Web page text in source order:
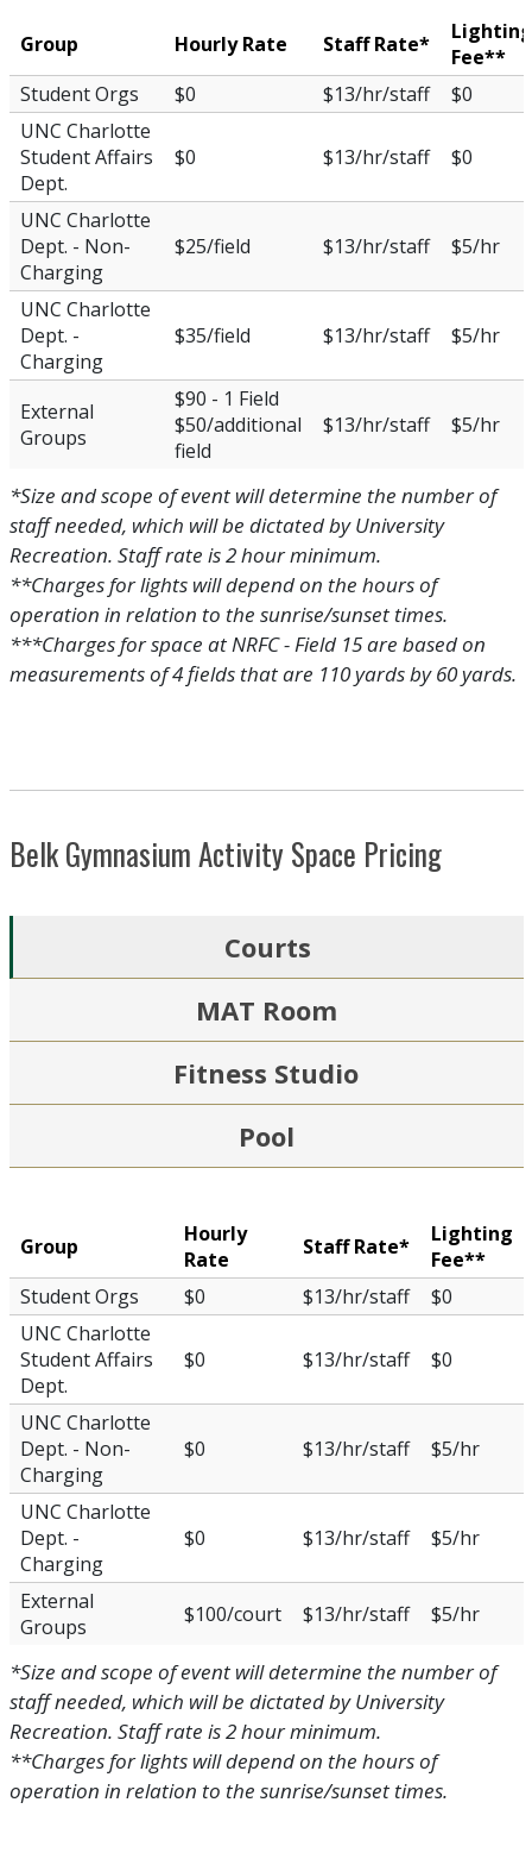
Group Hourly Rate Staff Rate*
Lighting
Fee**
Student Orgs
$0 $13/hr/staff
$0
UNC Charlotte
Student Affairs
Dept.
$0 $13/hr/staff $0
UNC Charlotte
Dept. - Non-
Charging
$25/field $13/hr/staff $5/hr
UNC Charlotte
Dept. -
Charging
$35/field $13/hr/staff $5/hr
External
Groups
$90 - 1 Field
$50/additional
field
$13/hr/staff $5/hr
*Size and scope of event will determine the number of
staff needed, which will be dictated by University
Recreation. Staff rate is 2 hour minimum.
**Charges for lights will depend on the hours of
operation in relation to the sunrise/sunset times.
***Charges for space at NRFC - Field 15 are based on
measurements of 4 fields that are 110 yards by 60 yards.
Belk Gymnasium Activity Space Pricing
Courts
MAT Room
Fitness Studio
Pool
Group
Hourly
Rate
Staff Rate*
Lighting
Fee**
Student Orgs
$0 $13/hr/staff
$0
UNC Charlotte
Student Affairs
Dept.
$0 $13/hr/staff $0
UNC Charlotte
Dept. - Non-
Charging
$0 $13/hr/staff $5/hr
UNC Charlotte
Dept. -
Charging
$0 $13/hr/staff $5/hr
External
Groups
$100/court $13/hr/staff $5/hr
*Size and scope of event will determine the number of
staff needed, which will be dictated by University
Recreation. Staff rate is 2 hour minimum.
**Charges for lights will depend on the hours of
operation in relation to the sunrise/sunset times.